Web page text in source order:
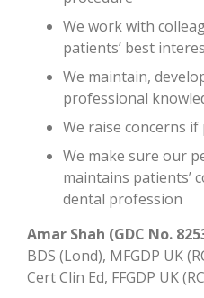
We work with
patients’ best
We maintain,
professional
We raise concerns
We make sure our
maintains patients’
dental profession
Amar Shah (GDC No.
BDS (Lond), MFGDP UK
Cert Clin Ed, FFGDP UK